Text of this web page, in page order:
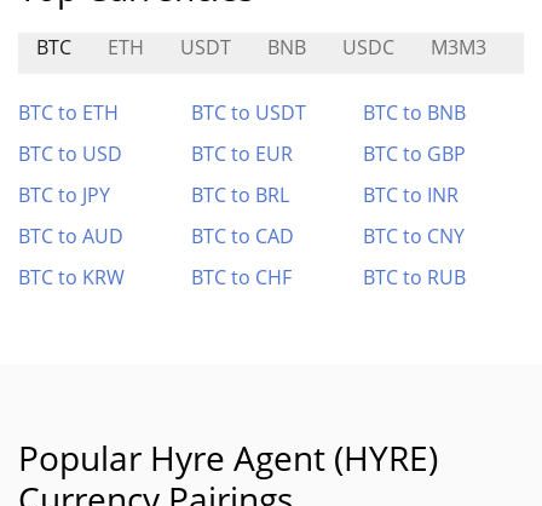
BTC ETH USDT BNB USDC M3M3
BTC to ETH BTC to USDT
BTC to BNB
BTC to USD
BTC to EUR
BTC to GBP
BTC to JPY
BTC to BRL
BTC to INR
BTC to AUD
BTC to CAD
BTC to CNY
BTC to KRW
BTC to CHF BTC to RUB
Popular Hyre Agent (HYRE)